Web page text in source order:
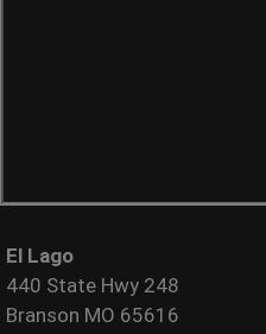
El Lago
440 State Hwy 248
Branson MO 65616